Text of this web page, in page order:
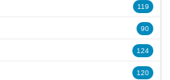
119
90
124
120